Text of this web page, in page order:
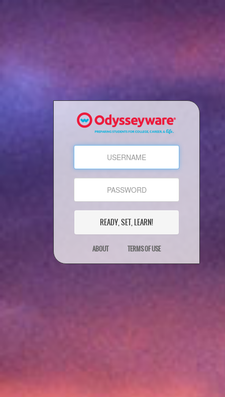
READY, SET, LEARN!
ABOUT TERMS OF USE